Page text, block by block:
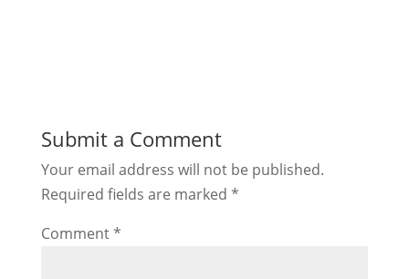
Submit a Comment
Your email address will not be published.
Required fields are marked *
Comment*